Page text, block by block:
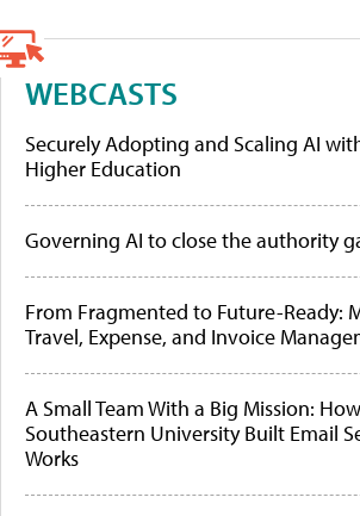
WEBCASTS
Securely Adopting and Scaling AI
Higher Education
Governing AI to close the authority
From Fragmented to Future-Ready:
Travel, Expense, and Invoice
A Small Team With a Big Mission: How
Southeastern University Built Email
Works